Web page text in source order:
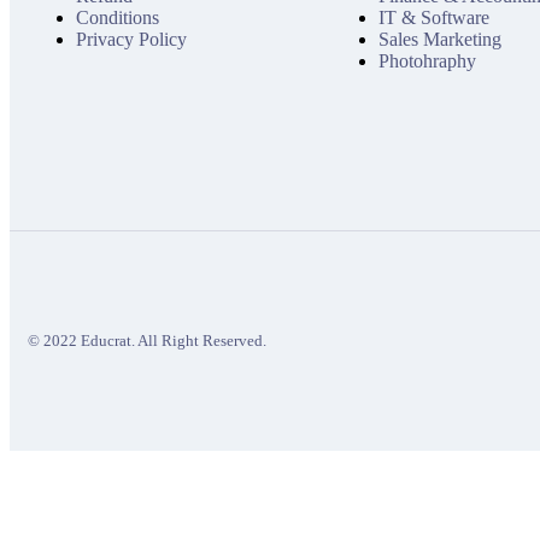
Conditions
Privacy Policy
IT & Software
Sales Marketing
Photohraphy
© 2022 Educrat. All Right Reserved.